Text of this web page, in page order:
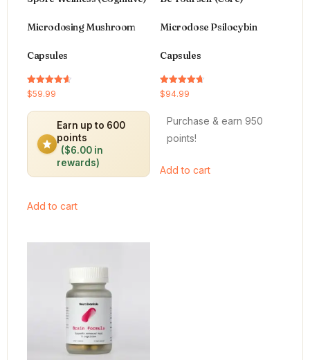
Microdosing Mushroom
Capsules
Rated
4.64
$59.99
Earn up to 600
points
($6.00 in
rewards)
Add to cart
Microdose Psilocybin
Capsules
Rated
4.66
$94.99
Purchase & earn 950
points!
Add to cart